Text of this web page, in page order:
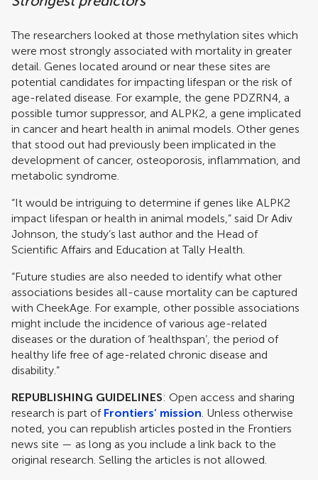
The researchers looked at those methylation sites which
were most strongly associated with mortality in greater
detail. Genes located around or near these sites are
potential candidates for impacting lifespan or the risk of
age-related disease. For example, the gene PDZRN4, a
possible tumor suppressor, and ALPK2, a gene implicated
in cancer and heart health in animal models. Other genes
that stood out had previously been implicated in the
development of cancer, osteoporosis, inflammation, and
metabolic syndrome.
“It would be intriguing to determine if genes like ALPK2
impact lifespan or health in animal models,” said Dr Adiv
Johnson, the study’s last author and the Head of
Scientific Affairs and Education at Tally Health.
“Future studies are also needed to identify what other
associations besides all-cause mortality can be captured
with CheekAge. For example, other possible associations
might include the incidence of various age-related
diseases or the duration of ‘healthspan’, the period of
healthy life free of age-related chronic disease and
disability.”
REPUBLISHING GUIDELINES: Open access and sharing
research is part of Frontiers’ mission. Unless otherwise
noted, you can republish articles posted in the Frontiers
news site — as long as you include a link back to the
original research. Selling the articles is not allowed.